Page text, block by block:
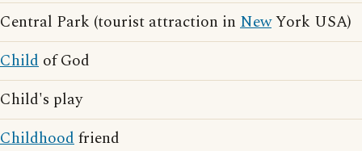
Central Park (tourist attraction in NewYork USA)
Child of God
Child's play
Childhoodfriend